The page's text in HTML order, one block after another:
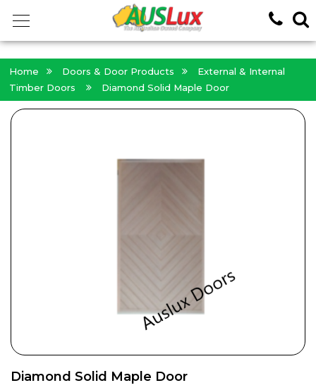
Home Doors & Door Products
External & Internal
Timber Doors
Diamond Solid Maple Door
Diamond Solid Maple Door